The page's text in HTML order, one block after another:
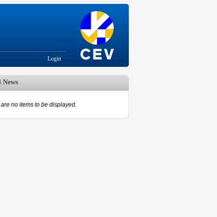
Login
News
are no items to be displayed.